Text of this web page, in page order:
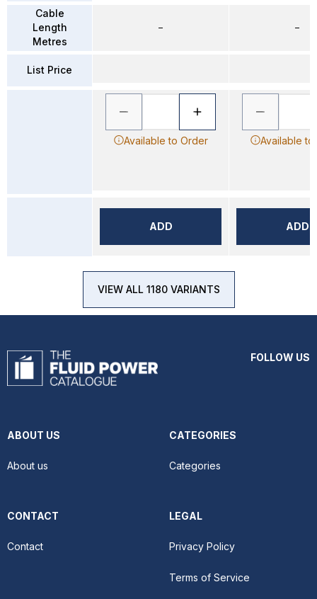
Cable
Length
Metres
List Price
–
Available to Order
ADD
–
Available to
ADD
VIEW ALL 1180 VARIANTS
FOLLOW US
ABOUT US
About us
CATEGORIES
Categories
CONTACT
Contact
LEGAL
Privacy Policy
Terms of Service